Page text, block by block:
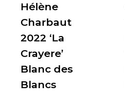
Hélène
Charbaut
2022 ‘La
Crayere’
Blanc des
Blancs